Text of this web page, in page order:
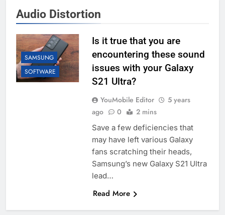
Audio Distortion
SAMSUNG
SOFTWARE
Is it true that you are
encountering these sound
issues with your Galaxy
S21 Ultra?
YouMobile Editor
5 years
ago
0 2 mins
Save a few deficiencies that
may have left various Galaxy
fans scratching their heads,
Samsung’s new Galaxy S21 Ultra
lead…
Read More